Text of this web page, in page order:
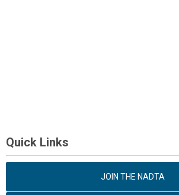
Quick Links
JOIN THE NADTA